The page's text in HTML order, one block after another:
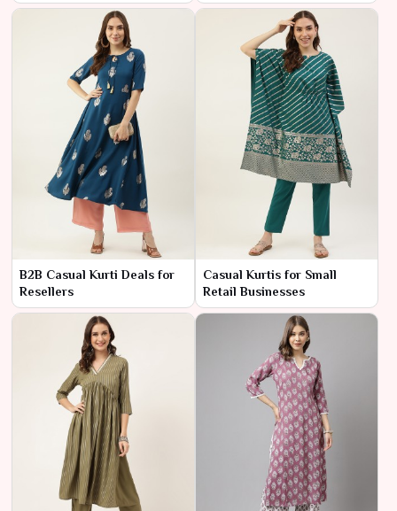
B2B Casual Kurti Deals for
Resellers
Casual Kurtis for Small
Retail Businesses